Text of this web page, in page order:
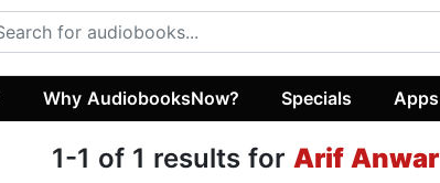
Why AudiobooksNow? Specials Apps
1-1 of 1 results for Arif Anwar